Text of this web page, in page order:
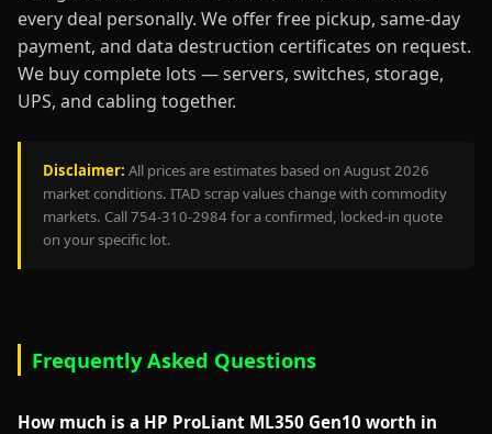
every deal personally. We offer free pickup, same-day
payment, and data destruction certificates on request.
We buy complete lots — servers, switches, storage,
UPS, and cabling together.
Disclaimer: All prices are estimates based on August 2026
market conditions. ITAD scrap values change with commodity
markets. Call 754-310-2984 for a confirmed, locked-in quote
on your specific lot.
Frequently Asked Questions
How much is a HP ProLiant ML350 Gen10 worth in